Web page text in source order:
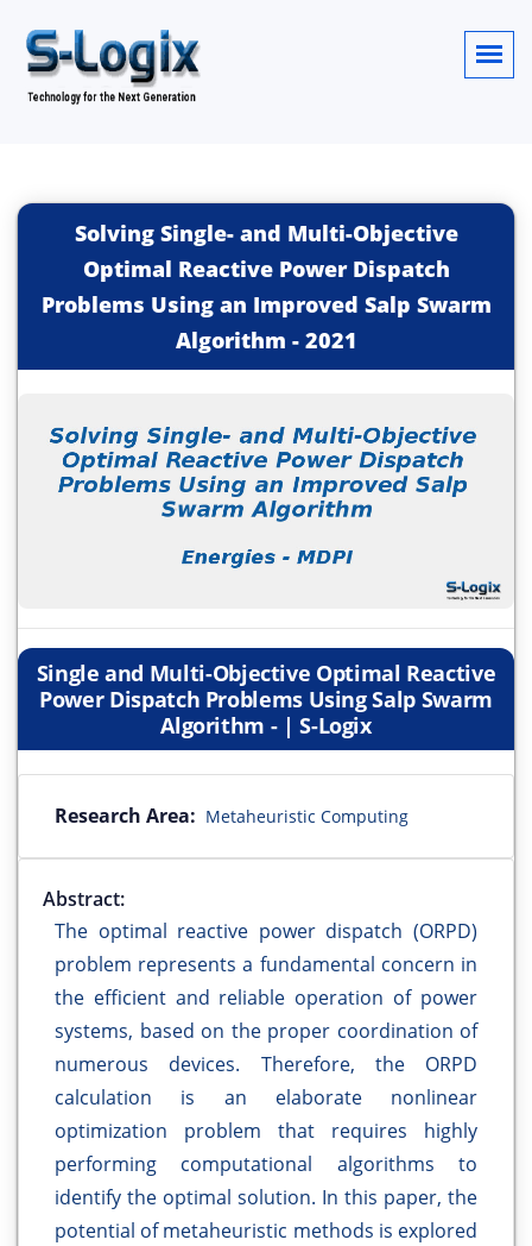
Solving Single- and Multi-Objective
Optimal Reactive Power Dispatch
Problems Using an Improved Salp Swarm
Algorithm - 2021
Single and Multi-Objective Optimal Reactive
Power Dispatch Problems Using Salp Swarm
Algorithm - | S-Logix
Research Area: Metaheuristic Computing
Abstract:
The optimal reactive power dispatch (ORPD)
problem represents a fundamental concern in
the efficient and reliable operation of power
systems, based on the proper coordination of
numerous devices. Therefore, the ORPD
calculation is an elaborate nonlinear
optimization problem that requires highly
performing computational algorithms to
identify the optimal solution. In this paper, the
potential of metaheuristic methods is explored